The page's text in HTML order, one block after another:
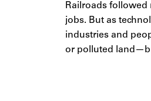
Railroads
jobs. But as
industries and
or polluted